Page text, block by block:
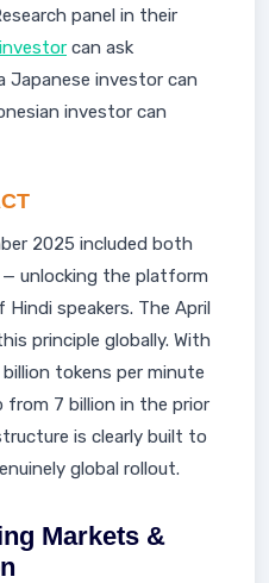
panel in their
can ask
Japanese investor can
investor can
2025 included both
unlocking the platform
speakers. The April
principle globally. With
tokens per minute
from 7 billion in the prior
is clearly built to
global rollout.
Markets &